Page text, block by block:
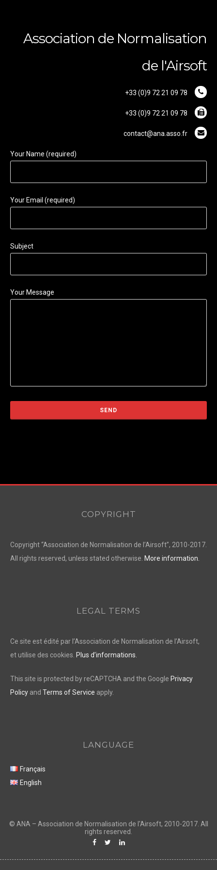
Association de Normalisation
de l'Airsoft
+33 (0)9 72 21 09 78
+33 (0)9 72 21 09 78
contact@ana.asso.fr
Your Name (required)
Your Email (required)
Subject
Your Message
COPYRIGHT
Copyright “Association de Normalisation de l’Airsoft”, 2010-2017.
All rights reserved, unless stated otherwise. More information.
LEGAL TERMS
Ce site est édité par l’Association de Normalisation de l’Airsoft,
et utilise des cookies. Plus d’informations.
This site is protected by reCAPTCHA and the Google Privacy
Policy and Terms of Service apply.
LANGUAGE
Français
English
F
L